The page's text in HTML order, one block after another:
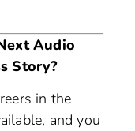
Audio
Story?
in the
and you